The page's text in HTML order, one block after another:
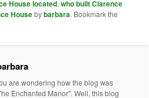
House located,who built Clarence
Housebybarbara. Bookmark the
are wondering how the blog was
Enchanted Manor". Well, this blog